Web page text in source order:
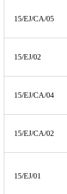
15/EJ/CA/05
15/EJ/02
15/EJ/CA/04
15/EJ/CA/02
15/EJ/01